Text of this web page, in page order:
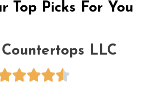
Top Picks For You
LLC